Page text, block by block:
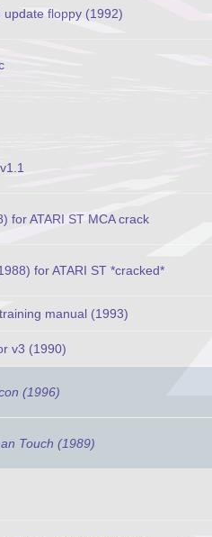
update floppy (1992)
for ATARI ST MCA crack
for ATARI ST *cracked*
manual (1993)
v3 (1990)
(1996)
Touch (1989)